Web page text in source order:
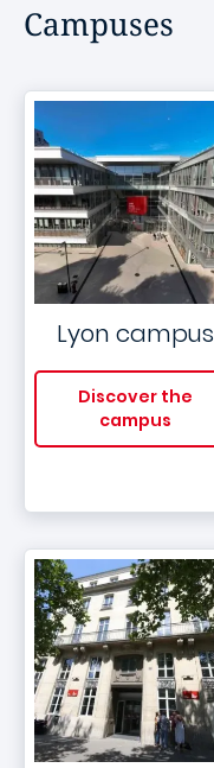
Campuses
Lyon campus
Discover the
campus